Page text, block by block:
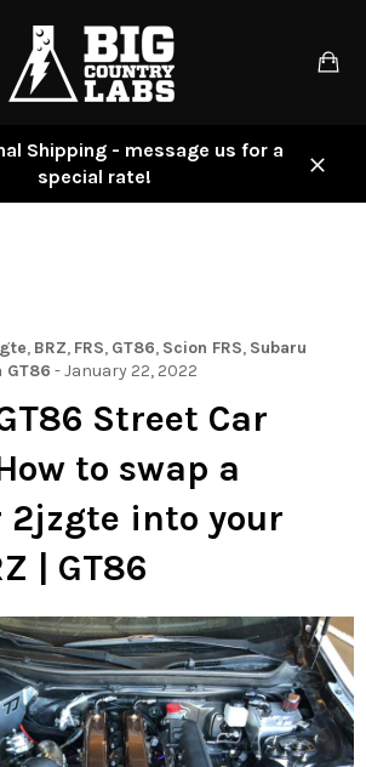
Shipping - message us for a
special rate!
, BRZ, FRS, GT86, Scion FRS, Subaru
GT86 -January 22, 2022
Street Car
to swap a
2jzgte into your
| GT86